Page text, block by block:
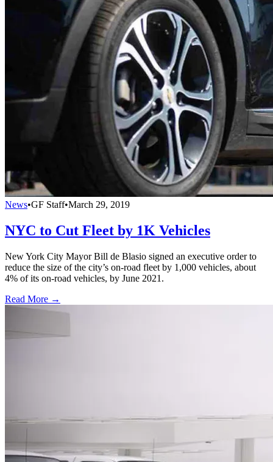
News•GF Staff•March 29, 2019
NYC to Cut Fleet by 1K Vehicles
New York City Mayor Bill de Blasio signed an executive order to
reduce the size of the city’s on-road fleet by 1,000 vehicles, about
4% of its on-road vehicles, by June 2021.
Read More →